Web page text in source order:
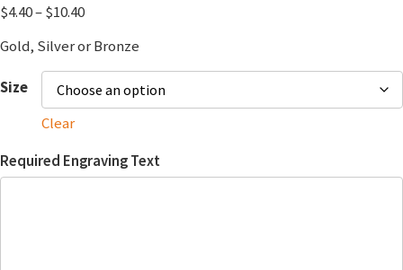
$4.40–$10.40
Gold, Silver or Bronze
Size
Clear
Required Engraving Text